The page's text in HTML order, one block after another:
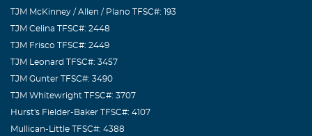
TJM McKinney / Allen / Plano TFSC#: 193
TJM Celina TFSC#: 2448
TJM Frisco TFSC#: 2449
TJM Leonard TFSC#: 3457
TJM Gunter TFSC#: 3490
TJM Whitewright TFSC#: 3707
Hurst's Fielder-Baker TFSC#: 4107
Mullican-Little TFSC#: 4388